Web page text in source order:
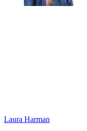
Laura Harman